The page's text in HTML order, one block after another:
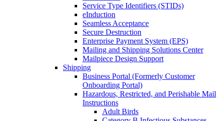
Service Type Identifiers (STIDs)
eInduction
Seamless Acceptance
Secure Destruction
Enterprise Payment System (EPS)
Mailing and Shipping Solutions Center
Mailpiece Design Support
Shipping
Business Portal (Formerly Customer
Onboarding Portal)
Hazardous, Restricted, and Perishable Mail
Instructions
Adult Birds